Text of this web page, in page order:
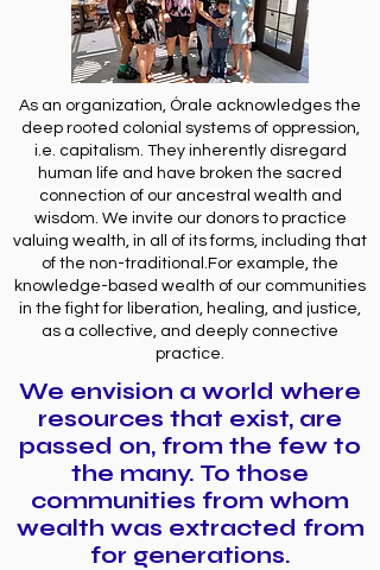
As an organization, Órale acknowledges the
deep rooted colonial systems of oppression,
i.e. capitalism. They inherently disregard
human life and have broken the sacred
connection of our ancestral wealth and
wisdom. We invite our donors to practice
valuing wealth, in all of its forms, including that
of the non-traditional.For example, the
knowledge-based wealth of our communities
in the fight for liberation, healing, and justice,
as a collective, and deeply connective
practice.
We envision a world where
resources that exist, are
passed on, from the few to
the many. To those
communities from whom
wealth was extracted from
for generations.